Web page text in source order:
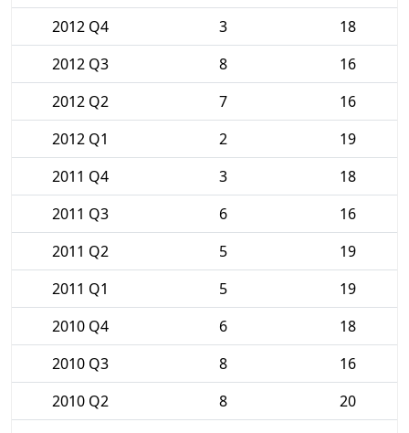
2012 Q4
3
18
2012 Q3
8
16
2012 Q2
7
16
2012 Q1
2
19
2011 Q4
3
18
2011 Q3
6
16
2011 Q2
5
19
2011 Q1
5
19
2010 Q4
6
18
2010 Q3
8
16
2010 Q2
8
20